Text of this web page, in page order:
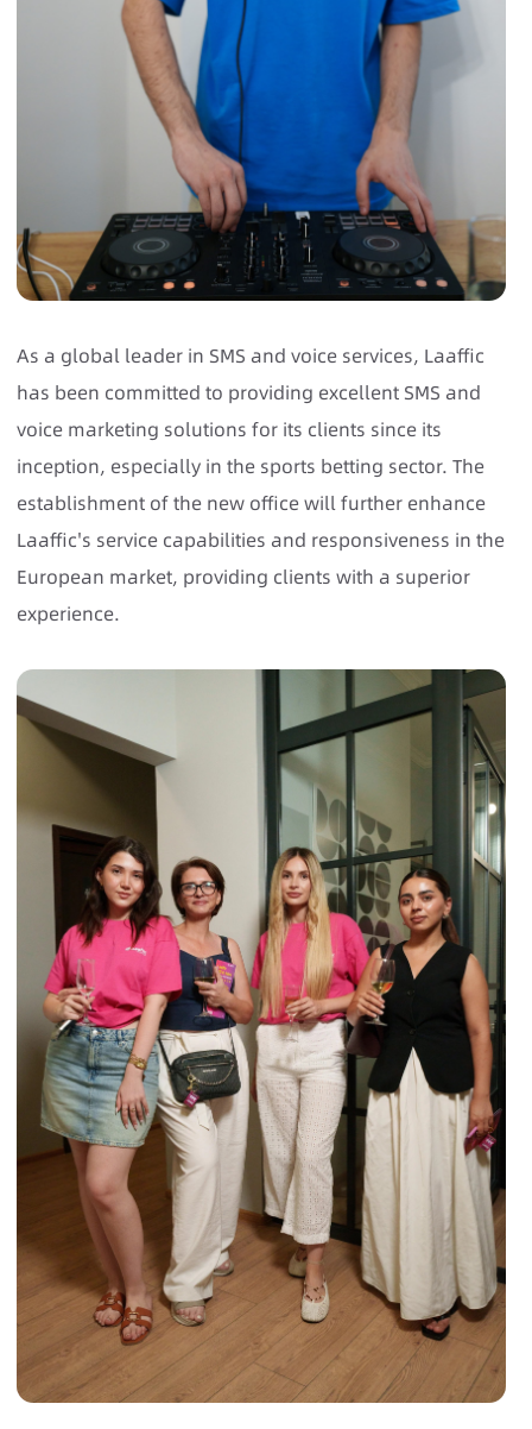
As a global leader in SMS and voice services, Laaffic
has been committed to providing excellent SMS and
voice marketing solutions for its clients since its
inception, especially in the sports betting sector. The
establishment of the new office will further enhance
Laaffic's service capabilities and responsiveness in the
European market, providing clients with a superior
experience.